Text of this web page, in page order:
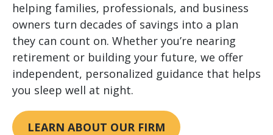
helping families, professionals, and business
owners turn decades of savings into a plan
they can count on. Whether you’re nearing
retirement or building your future, we offer
independent, personalized guidance that helps
you sleep well at night.
LEARN ABOUT OUR FIRM